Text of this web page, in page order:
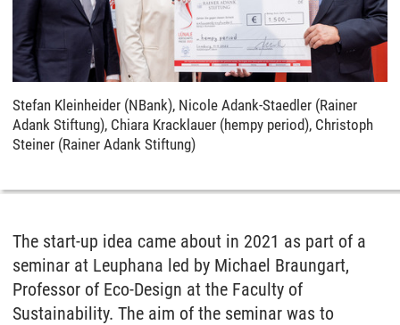
Stefan Kleinheider (NBank), Nicole Adank-Staedler (Rainer
Adank Stiftung), Chiara Kracklauer (hempy period), Christoph
Steiner (Rainer Adank Stiftung)
The start-up idea came about in 2021 as part of a
seminar at Leuphana led by Michael Braungart,
Professor of Eco-Design at the Faculty of
Sustainability. The aim of the seminar was to